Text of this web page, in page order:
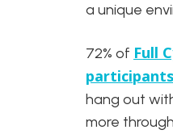
a unique
72% of Full
participants
hang out
more